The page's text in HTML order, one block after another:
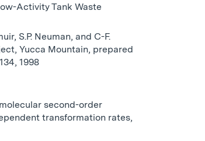
Activity Tank Waste
S.P. Neuman, and C-F.
Yucca Mountain, prepared
1998
second-order
transformation rates,